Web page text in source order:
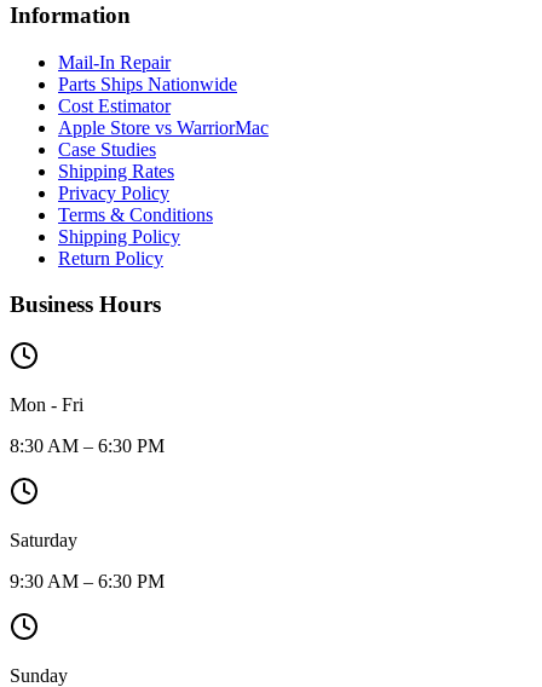
Information
Mail-In Repair
Parts Ships Nationwide
Cost Estimator
Apple Store vs WarriorMac
Case Studies
Shipping Rates
Privacy Policy
Terms & Conditions
Shipping Policy
Return Policy
Business Hours
Mon - Fri
8:30 AM – 6:30 PM
Saturday
9:30 AM – 6:30 PM
Sunday